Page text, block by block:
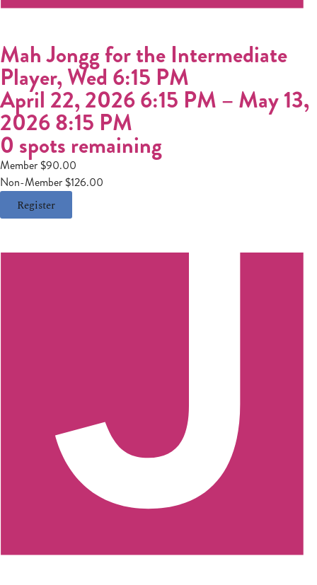
Mah Jongg for the Intermediate
Player, Wed 6:15 PM
April 22, 2026 6:15 PM – May 13,
2026 8:15 PM
0 spots remaining
Member $90.00
Non-Member $126.00
Register